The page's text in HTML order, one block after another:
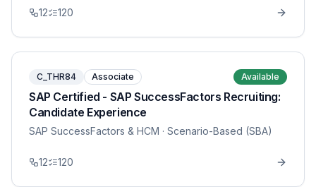
12 120
C_THR84 Associate Available
SAP Certified - SAP SuccessFactors Recruiting:
Candidate Experience
SAP SuccessFactors & HCM · Scenario-Based (SBA)
12 120